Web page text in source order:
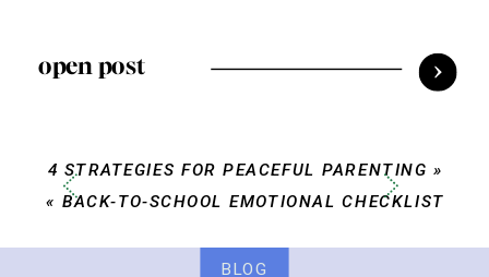
open post
4 STRATEGIES FOR PEACEFUL PARENTING »
« BACK-TO-SCHOOL EMOTIONAL CHECKLIST
BLOG